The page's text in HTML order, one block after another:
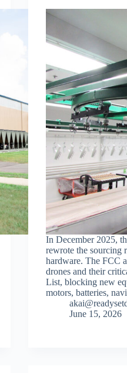
In December 2025,
rewrote the sourcing
hardware. The FCC
drones and their
List, blocking new
motors, batteries,
June 15, 2026